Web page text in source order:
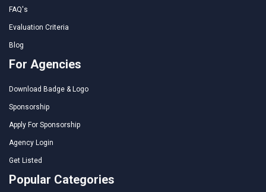
FAQ's
Evaluation Criteria
Blog
For Agencies
Download Badge & Logo
Sponsorship
Apply For Sponsorship
Agency Login
Get Listed
Popular Categories